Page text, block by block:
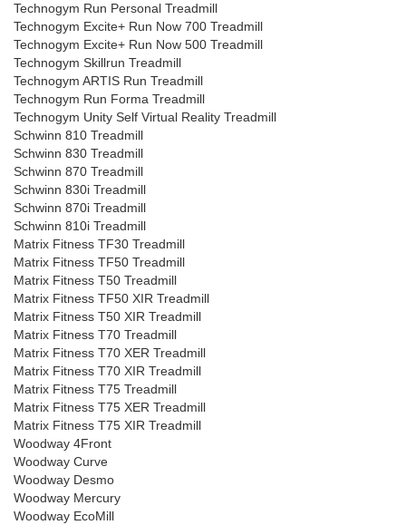
Technogym Run Personal Treadmill
Technogym Excite+ Run Now 700 Treadmill
Technogym Excite+ Run Now 500 Treadmill
Technogym Skillrun Treadmill
Technogym ARTIS Run Treadmill
Technogym Run Forma Treadmill
Technogym Unity Self Virtual Reality Treadmill
Schwinn 810 Treadmill
Schwinn 830 Treadmill
Schwinn 870 Treadmill
Schwinn 830i Treadmill
Schwinn 870i Treadmill
Schwinn 810i Treadmill
Matrix Fitness TF30 Treadmill
Matrix Fitness TF50 Treadmill
Matrix Fitness T50 Treadmill
Matrix Fitness TF50 XIR Treadmill
Matrix Fitness T50 XIR Treadmill
Matrix Fitness T70 Treadmill
Matrix Fitness T70 XER Treadmill
Matrix Fitness T70 XIR Treadmill
Matrix Fitness T75 Treadmill
Matrix Fitness T75 XER Treadmill
Matrix Fitness T75 XIR Treadmill
Woodway 4Front
Woodway Curve
Woodway Desmo
Woodway Mercury
Woodway EcoMill